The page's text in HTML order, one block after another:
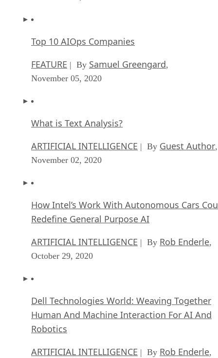
Top 10 AIOps Companies
FEATURE | By Samuel Greengard,
November 05, 2020
What is Text Analysis?
ARTIFICIAL INTELLIGENCE | By Guest Author,
November 02, 2020
How Intel’s Work With Autonomous Cars
Redefine General Purpose AI
ARTIFICIAL INTELLIGENCE | By Rob Enderle,
October 29, 2020
Dell Technologies World: Weaving Together
Human And Machine Interaction For AI And
Robotics
ARTIFICIAL INTELLIGENCE | By Rob Enderle,